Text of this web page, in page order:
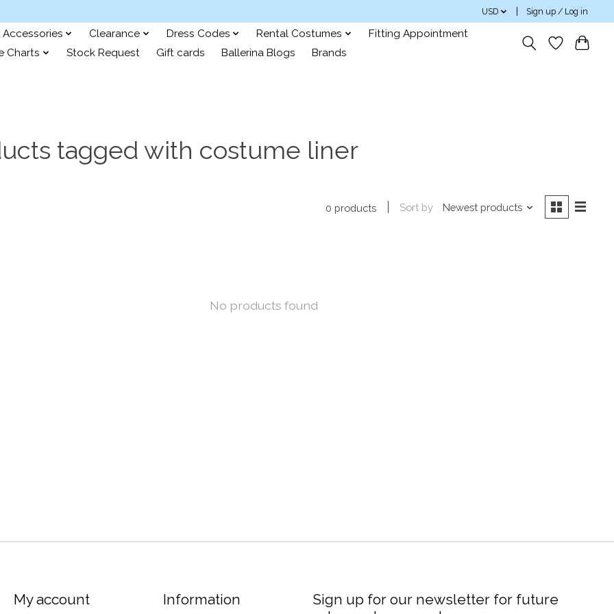
USD Sign up / Log in
Accessories Clearance Dress Codes Rental Costumes
Fitting Appointment
Charts
Stock Request Gift cards Ballerina Blogs Brands
tagged with costume liner
0 products Sort by Newest products
No products found
My account Information
Sign up for our newsletter for future